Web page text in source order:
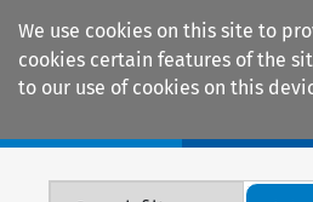
We use cookies on this site to
cookies certain features of the
to our use of cookies on this